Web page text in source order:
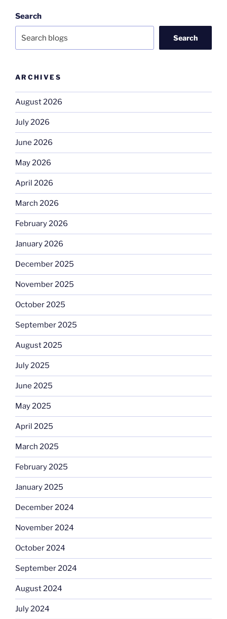
Search
Search
ARCHIVES
August 2026
July 2026
June 2026
May 2026
April 2026
March 2026
February 2026
January 2026
December 2025
November 2025
October 2025
September 2025
August 2025
July 2025
June 2025
May 2025
April 2025
March 2025
February 2025
January 2025
December 2024
November 2024
October 2024
September 2024
August 2024
July 2024